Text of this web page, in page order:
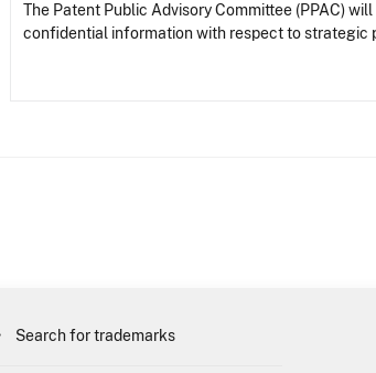
The Patent Public Advisory Committee (PPAC)
confidential information with respect to strategic
Search for trademarks